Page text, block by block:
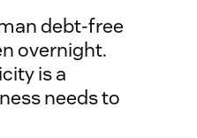
debt-free
overnight.
is a
needs to